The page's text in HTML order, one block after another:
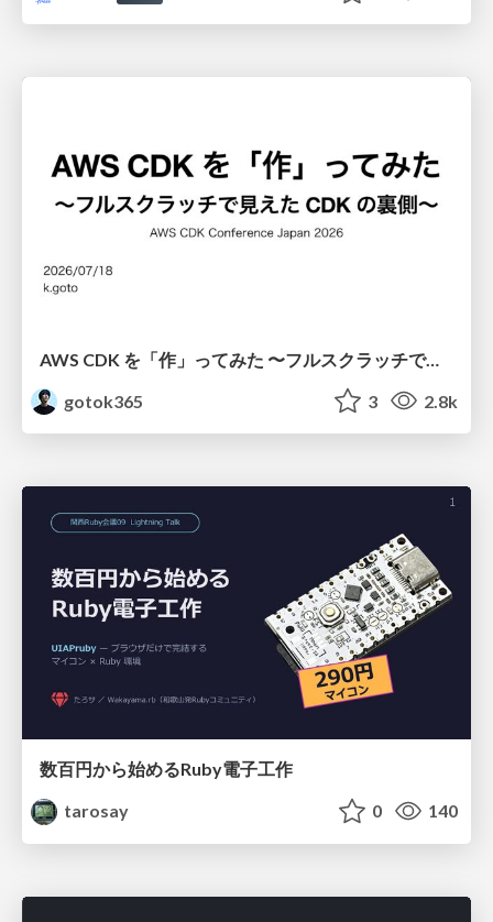
AWS CDK を「作」ってみた 〜フルスクラッチで見えた CDK の裏側〜 / aws-cdk-from-scratch
gotok365
3 2.8k
数百円から始めるRuby電子工作
tarosay
0 140